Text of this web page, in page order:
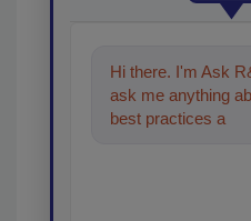
Hi there. I'm Ask
ask me anything
best practices and